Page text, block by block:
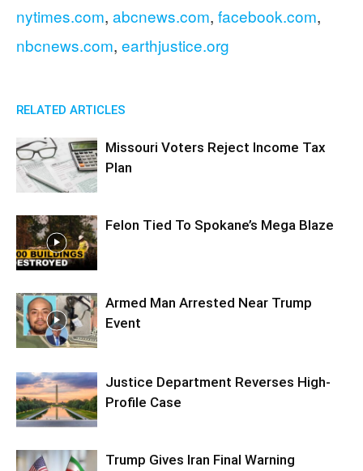
nytimes.com, abcnews.com, facebook.com,
nbcnews.com, earthjustice.org
RELATED ARTICLES
Missouri Voters Reject Income Tax
Plan
Felon Tied To Spokane’s Mega Blaze
Armed Man Arrested Near Trump
Event
Justice Department Reverses High-
Profile Case
Trump Gives Iran Final Warning